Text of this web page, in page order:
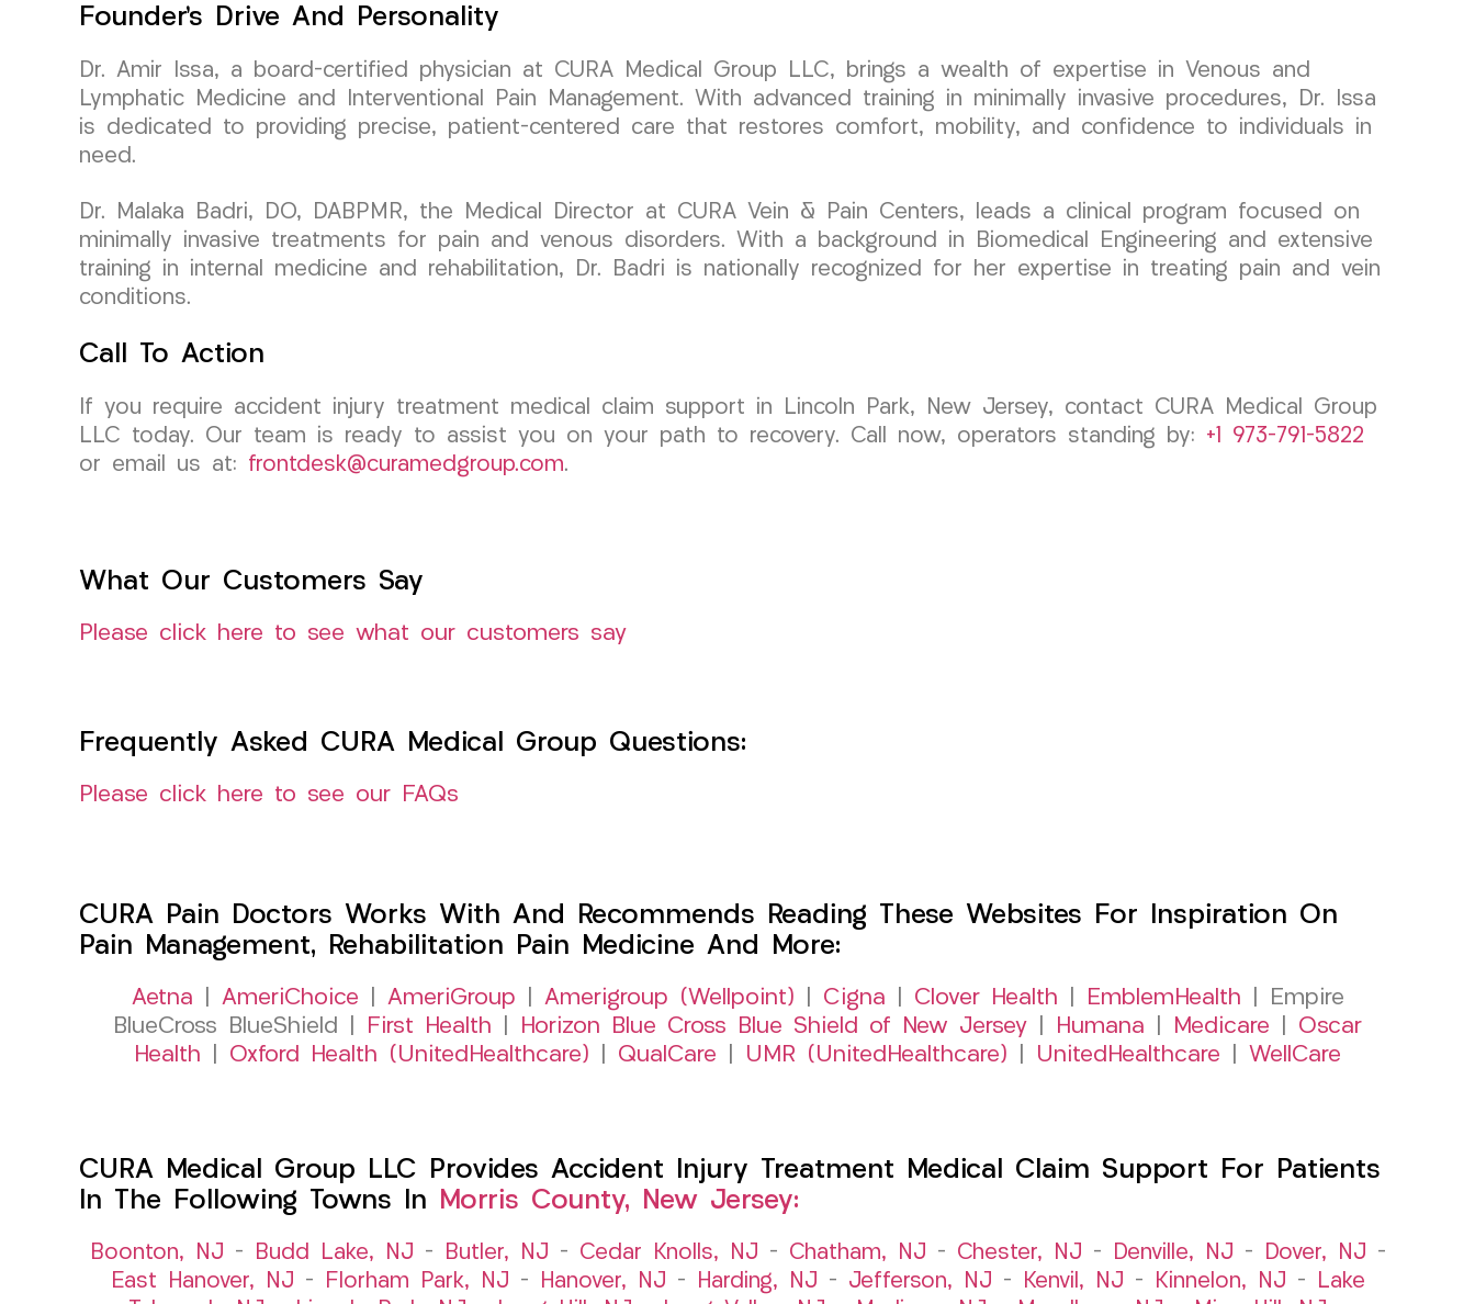
Founder’s Drive And Personality
Dr. Amir Issa, a board-certified physician at CURA Medical Group LLC, brings a wealth of expertise in Venous and
Lymphatic Medicine and Interventional Pain Management. With advanced training in minimally invasive procedures, Dr. Issa
is dedicated to providing precise, patient-centered care that restores comfort, mobility, and confidence to individuals in
need.
Dr. Malaka Badri, DO, DABPMR, the Medical Director at CURA Vein & Pain Centers, leads a clinical program focused on
minimally invasive treatments for pain and venous disorders. With a background in Biomedical Engineering and extensive
training in internal medicine and rehabilitation, Dr. Badri is nationally recognized for her expertise in treating pain and vein
conditions.
Call To Action
If you require accident injury treatment medical claim support in Lincoln Park, New Jersey, contact CURA Medical Group
LLC today. Our team is ready to assist you on your path to recovery. Call now, operators standing by: +1 973-791-5822
or email us at: frontdesk@curamedgroup.com.
What Our Customers Say
Please click here to see what our customers say
Frequently Asked CURA Medical Group Questions:
Please click here to see our FAQs
CURA Pain Doctors Works With And Recommends Reading These Websites For Inspiration On
Pain Management, Rehabilitation Pain Medicine And More:
Aetna AmeriChoice AmeriGroup Amerigroup (Wellpoint) Cigna Clover Health EmblemHealth | Empire
BlueCross BlueShield |
First Health Horizon Blue Cross Blue Shield of New Jersey Humana Medicare
Oscar
Health
Oxford Health (UnitedHealthcare) QualCare UMR (UnitedHealthcare) UnitedHealthcare WellCare
CURA Medical Group LLC Provides Accident Injury Treatment Medical Claim Support For Patients
In The Following Towns In
Morris County, New Jersey:
Boonton, NJ – Budd Lake, NJ – Butler, NJ – Cedar Knolls, NJ – Chatham, NJ – Chester, NJ – Denville, NJ – Dover, NJ –
East Hanover, NJ – Florham Park, NJ – Hanover, NJ – Harding, NJ – Jefferson, NJ – Kenvil, NJ – Kinnelon, NJ –
Lake